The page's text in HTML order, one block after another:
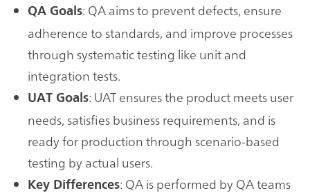
QA Goals: QA aims to prevent defects, ensure
adherence to standards, and improve processes
through systematic testing like unit and
integration tests.
UAT Goals: UAT ensures the product meets user
needs, satisfies business requirements, and is
ready for production through scenario-based
testing by actual users.
Key Differences: QA is performed by QA teams